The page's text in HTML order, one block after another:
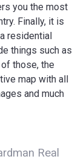
you the most
Finally, it is
residential
things such as
those, the
map with all
and much
Real